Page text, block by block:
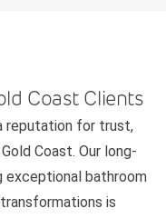
Coast Clients
reputation for trust,
Coast. Our long-
exceptional bathroom
is